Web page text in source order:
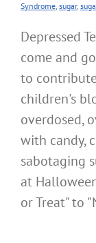
Syndrome, sugar,
Depressed
come and
to
children's
overdosed,
with candy,
sabotaging
at
or Treat" to